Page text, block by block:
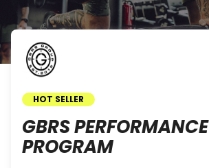
HOT SELLER
GBRS PERFORMANCE
PROGRAM